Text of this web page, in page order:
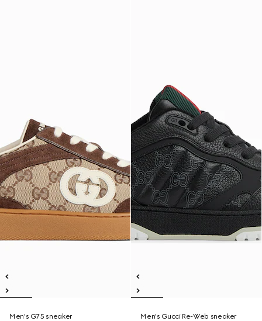
Men's G75 sneaker
Men's Gucci Re-Web sneaker